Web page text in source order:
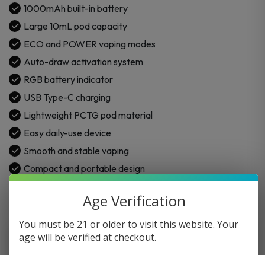
1000mAh built-in battery
Large 10mL pod capacity
ECO and POWER vaping modes
Auto-draw activation system
RGB battery indicator
USB Type-C charging
Lightweight PCTG pod material
Easy daily-use device
Smooth and stable vaping
Compact and portable design
Age Verification
You must be 21 or older to visit this website. Your
age will be verified at checkout.